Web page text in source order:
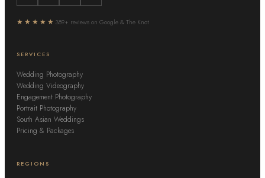
★★★★★ 389+ reviews on Google & The Knot
SERVICES
Wedding Photography
Wedding Videography
Engagement Photography
Portrait Photography
South Asian Weddings
Pricing & Packages
REGIONS